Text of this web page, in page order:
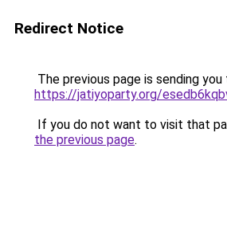
Redirect Notice
The previous page is sending you
https://jatiyoparty.org/
If you do not want to visit that
the previous page.